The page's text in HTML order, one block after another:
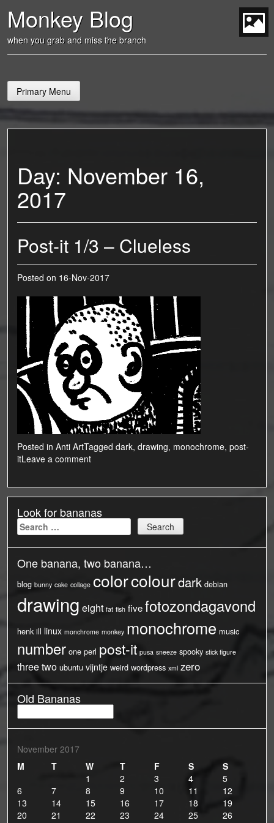
content
Monkey Blog
when you grab and miss the branch
Primary Menu
Day: November 16,
2017
Post-it 1/3 – Clueless
Posted on 16-Nov-2017
Posted in Anti ArtTagged dark, drawing, monochrome, post-
itLeave a comment
Look for bananas
Search
for:
One banana, two banana…
blog bunny cake collage colorcolourdark debian
drawing eight fat fish fivefotozondagavond
henk ill linux monchrome monkey monochrome music
number one perl post-it pusa sneeze spooky stick figure
threetwo ubuntu vijntje weird wordpress xml zero
Old Bananas
Bananas
November 2017
M
T W T F S
S
1
2 3 4
5
6
7 8 9 10 11
12
13
14 15 16 17 18
19
20
21 22 23 24 25
26